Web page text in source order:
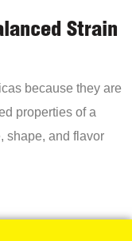
Strain
because they are
properties of a
shape, and flavor